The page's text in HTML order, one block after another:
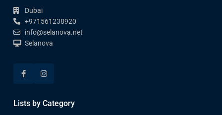
Dubai
+971561238920
info@selanova.net
Selanova
Lists by Category